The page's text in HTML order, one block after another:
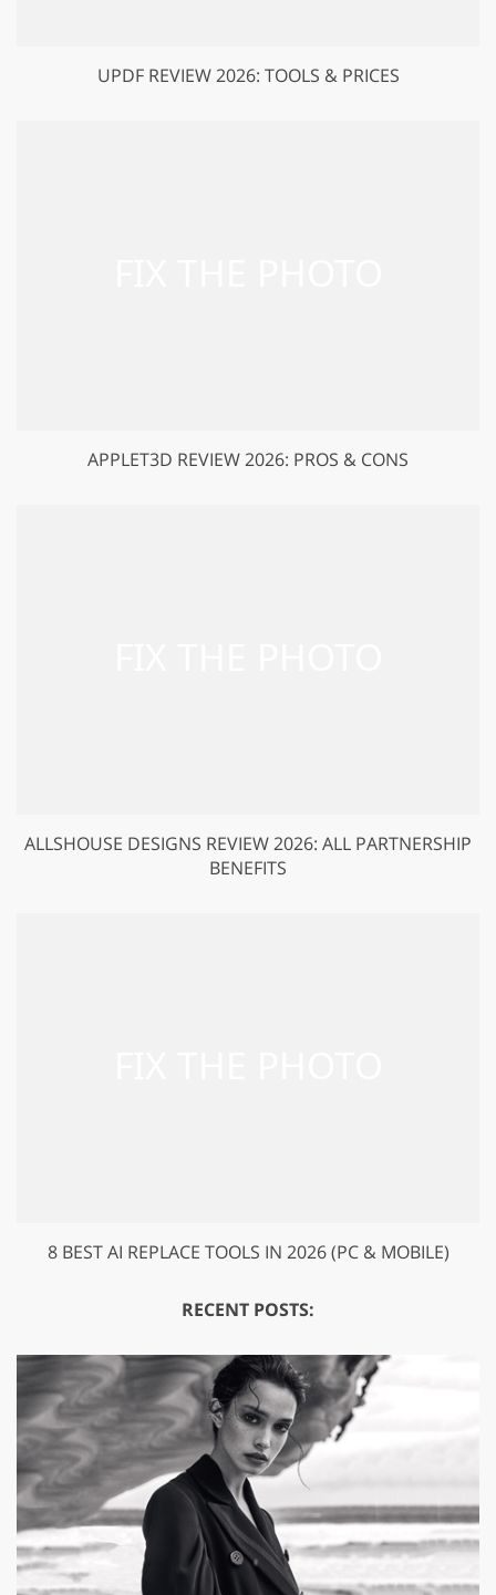
UPDF REVIEW 2026: TOOLS & PRICES
APPLET3D REVIEW 2026: PROS & CONS
ALLSHOUSE DESIGNS REVIEW 2026: ALL PARTNERSHIP
BENEFITS
8 BEST AI REPLACE TOOLS IN 2026 (PC & MOBILE)
RECENT POSTS: